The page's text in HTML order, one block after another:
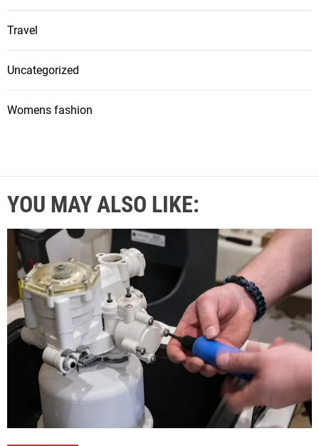
Travel
Uncategorized
Womens fashion
YOU MAY ALSO LIKE: